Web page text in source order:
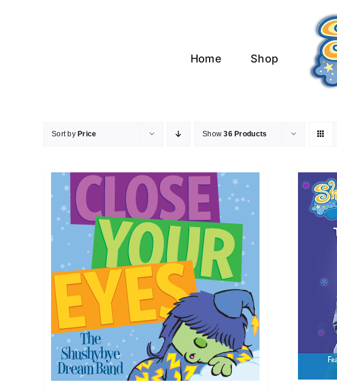
Home Shop
Sort by Price Show36 Products